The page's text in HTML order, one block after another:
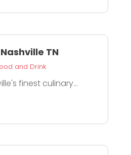
TN
and Drink
finest culinary...